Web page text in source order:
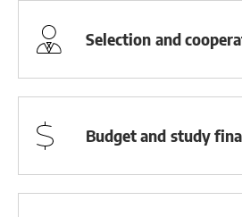
Selection and
Budget and study